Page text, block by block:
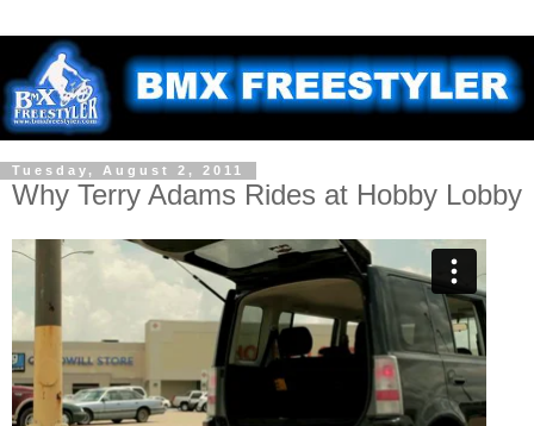
Tuesday, August 2, 2011
Why Terry Adams Rides at Hobby Lobby